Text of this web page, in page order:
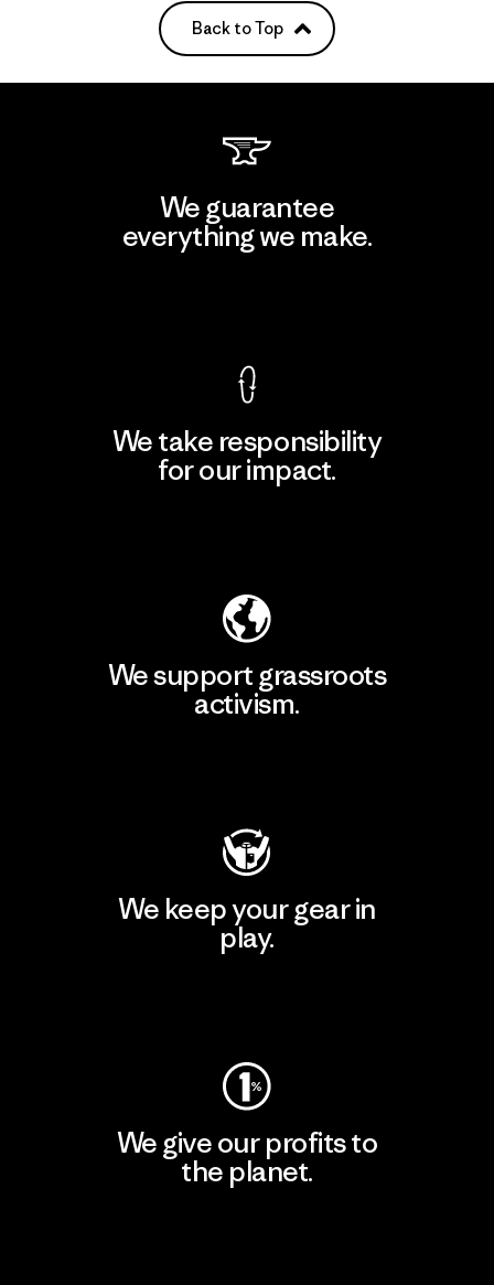
Back to Top
We guarantee
everything we make.
We take responsibility
for our impact.
We support grassroots
activism.
We keep your gear in
play.
We give our profits to
the planet.